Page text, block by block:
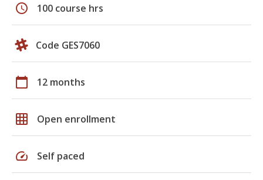
schedule 100 course hrs
Code GES7060
calendar_today 12 months
grid_on Open enrollment
speed Self paced